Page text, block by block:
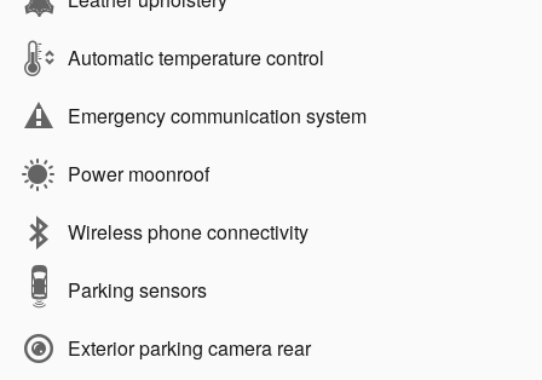
Automatic temperature control
Emergency communication system
Power moonroof
Wireless phone connectivity
Parking sensors
Exterior parking camera rear